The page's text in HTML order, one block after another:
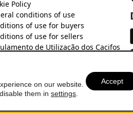
Policy
conditions of use
of use for buyers
of use for sellers
de Utilização dos Cacifos
on our website.
them in settings
Accept